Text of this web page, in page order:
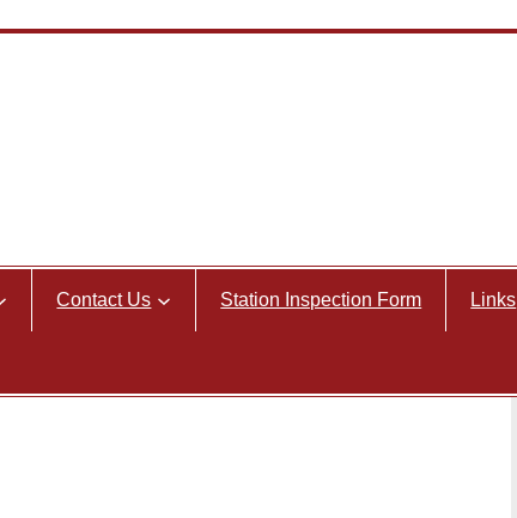
Contact Us Station Inspection Form Links